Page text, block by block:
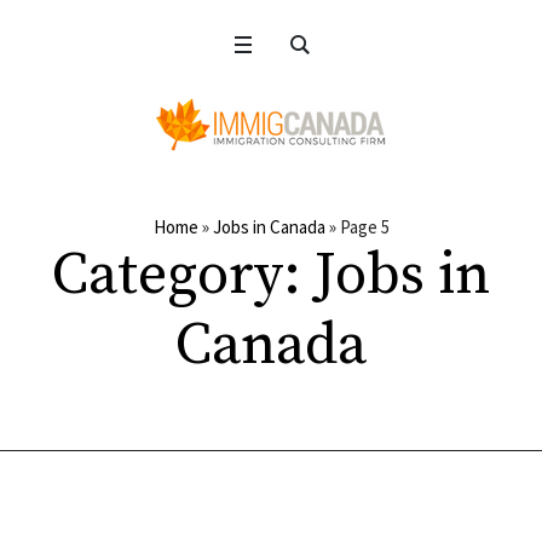
Home »Jobs in Canada » Page 5
Category:Jobs in
Canada